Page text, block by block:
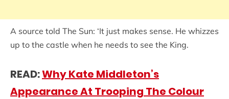
A source told The Sun: ‘It just makes sense. He whizzes
up to the castle when he needs to see the King.
READ:Why Kate Middleton’s
Appearance At Trooping The Colour